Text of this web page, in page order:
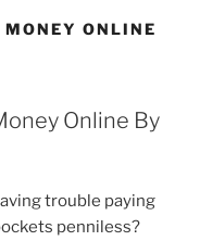
ONLINE
Online By
trouble paying
penniless?